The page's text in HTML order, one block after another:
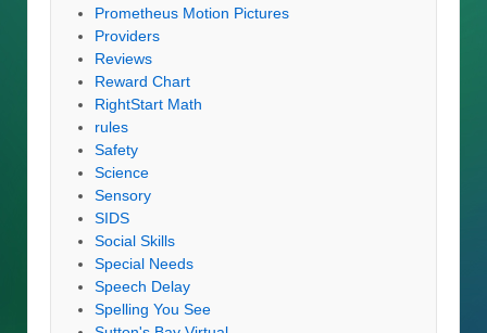
Prometheus Motion Pictures
Providers
Reviews
Reward Chart
RightStart Math
rules
Safety
Science
Sensory
SIDS
Social Skills
Special Needs
Speech Delay
Spelling You See